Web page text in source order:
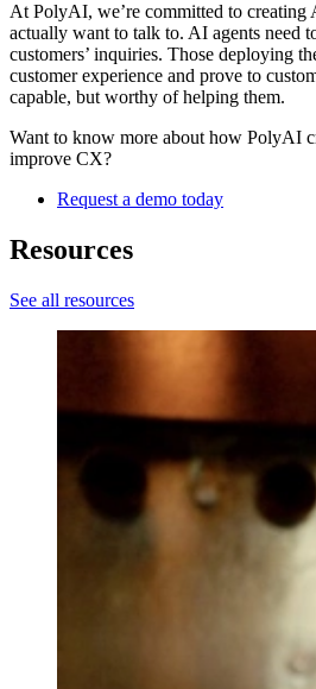
At PolyAI, we’re committed to creating
actually want to talk to. AI agents need
customers’ inquiries. Those deploying
customer experience and prove to
capable, but worthy of helping them.
Want to know more about how PolyAI
improve CX?
Request a demo today
Resources
See all resources